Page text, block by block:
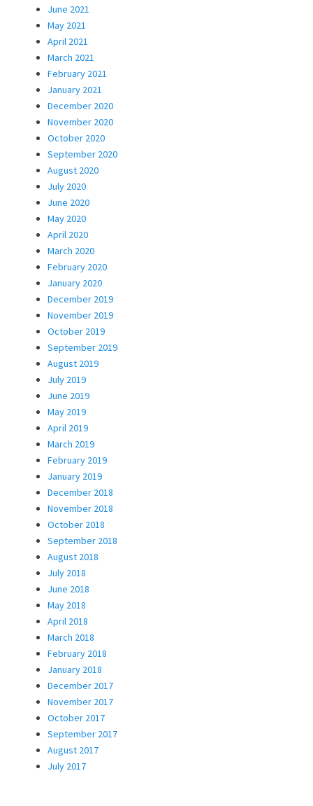
June 2021
May 2021
April 2021
March 2021
February 2021
January 2021
December 2020
November 2020
October 2020
September 2020
August 2020
July 2020
June 2020
May 2020
April 2020
March 2020
February 2020
January 2020
December 2019
November 2019
October 2019
September 2019
August 2019
July 2019
June 2019
May 2019
April 2019
March 2019
February 2019
January 2019
December 2018
November 2018
October 2018
September 2018
August 2018
July 2018
June 2018
May 2018
April 2018
March 2018
February 2018
January 2018
December 2017
November 2017
October 2017
September 2017
August 2017
July 2017